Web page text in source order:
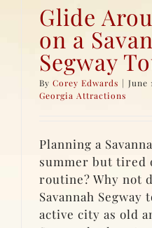
Glide
on a
Segway
ByCorey Edwards | June
Georgia Attractions
Planning a
summer but tired
routine? Why not
Savannah
active city as old